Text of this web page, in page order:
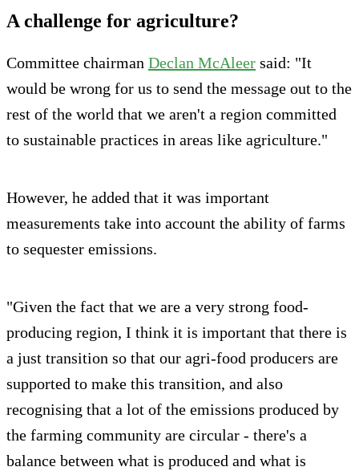
A challenge for agriculture?
Committee chairman Declan McAleer said: "It
would be wrong for us to send the message out to the
rest of the world that we aren't a region committed
to sustainable practices in areas like agriculture."
However, he added that it was important
measurements take into account the ability of farms
to sequester emissions.
"Given the fact that we are a very strong food-
producing region, I think it is important that there is
a just transition so that our agri-food producers are
supported to make this transition, and also
recognising that a lot of the emissions produced by
the farming community are circular - there's a
balance between what is produced and what is